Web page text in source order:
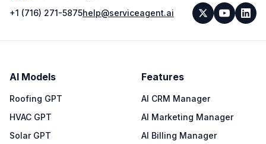
+1 (716) 271-5875help@serviceagent.ai
AI Models
Roofing GPT
HVAC GPT
Solar GPT
Features
AI CRM Manager
AI Marketing Manager
AI Billing Manager